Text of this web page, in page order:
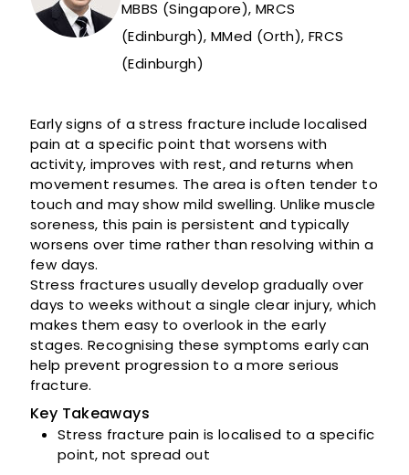
MBBS (Singapore), MRCS
(Edinburgh), MMed (Orth), FRCS
(Edinburgh)
Early signs of a stress fracture include localised
pain at a specific point that worsens with
activity, improves with rest, and returns when
movement resumes. The area is often tender to
touch and may show mild swelling. Unlike muscle
soreness, this pain is persistent and typically
worsens over time rather than resolving within a
few days.
Stress fractures usually develop gradually over
days to weeks without a single clear injury, which
makes them easy to overlook in the early
stages. Recognising these symptoms early can
help prevent progression to a more serious
fracture.
Key Takeaways
Stress fracture pain is localised to a specific
point, not spread out